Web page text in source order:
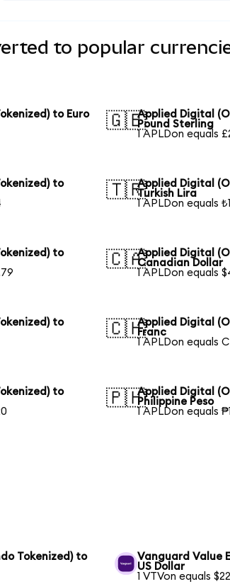
to popular
to Euro
🇬🇧Applied Digital
Pound Sterling
1 APLDon equals
to
🇹🇷Applied Digital
Turkish Lira
1 APLDon equals
to
🇨🇦Applied Digital
Canadian Dollar
1 APLDon equals
to
🇨🇭Applied Digital
Franc
1 APLDon equals
to
🇵🇭Applied Digital
Philippine Peso
1 APLDon equals
Tokenized) to
Vanguard Value
US Dollar
1 VTVon equals